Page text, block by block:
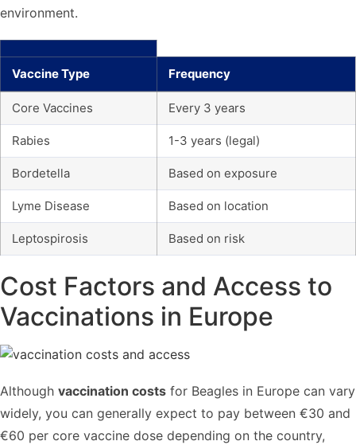
environment.
Vaccine Type Frequency
Core Vaccines Every 3 years
Rabies 1-3 years (legal)
Bordetella Based on exposure
Lyme Disease Based on location
Leptospirosis Based on risk
Cost Factors and Access to
Vaccinations in Europe
Although vaccination costs for Beagles in Europe can vary
widely, you can generally expect to pay between €30 and
€60 per core vaccine dose depending on the country,